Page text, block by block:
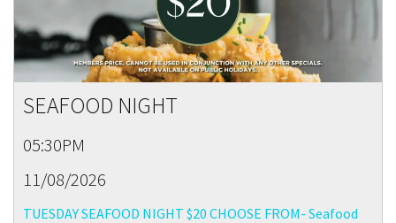
SEAFOOD NIGHT
05:30PM
11/08/2026
TUESDAY SEAFOOD NIGHT $20 CHOOSE FROM- Seafood